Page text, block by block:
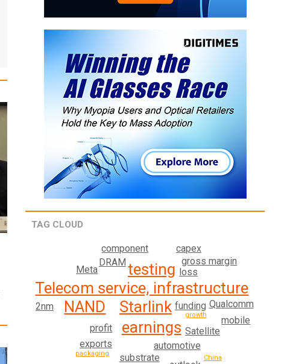
TAG CLOUD
Starlink
earnings
Telecom service, infrastructure
testing
NAND funding
Satellite
profit
exports
automotive
DRAM
substrate
gross margin
Qualcomm
loss
2nm
mobile
capex
component
Meta
growth
China
packaging